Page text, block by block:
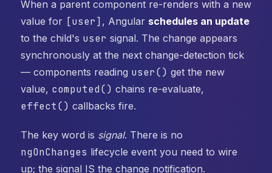
When a parent component re-renders with a new
value for [user] , Angular schedules an update
to the child's user signal. The change appears
synchronously at the next change-detection tick
— components reading user() get the new
value, computed() chains re-evaluate,
effect() callbacks fire.
The key word is signal. There is no
ngOnChanges lifecycle event you need to wire
up; the signal IS the change notification.